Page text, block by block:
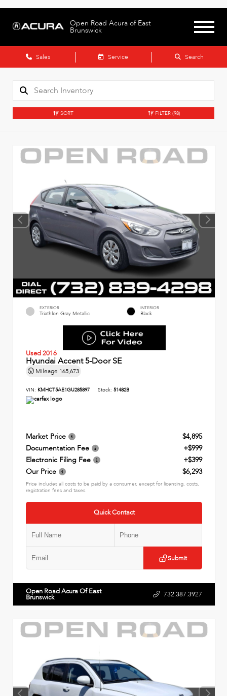
Open Road Acura of East
Brunswick
Sales Service Search
SORT FILTER (98)
EXTERIOR
Triathlon Gray Metallic
INTERIOR
Black
Used 2016
Hyundai Accent 5-Door SE
Mileage 165,673
VIN: KMHCT5AE1GU285897 Stock: 51482B
Market Price
$4,895
Documentation Fee
+$999
Electronic Filing Fee
+$399
Our Price
$6,293
Price includes all costs to be paid by a consumer, except for licensing, costs,
registration fees and taxes.
Quick Contact
Submit
Open Road Acura Of East
Brunswick 732.387.3927